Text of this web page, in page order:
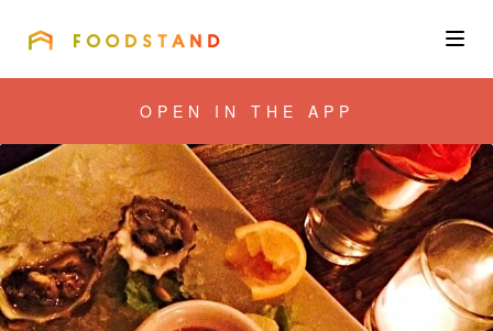
Community
Blog
Corporate
OPEN IN THE APP